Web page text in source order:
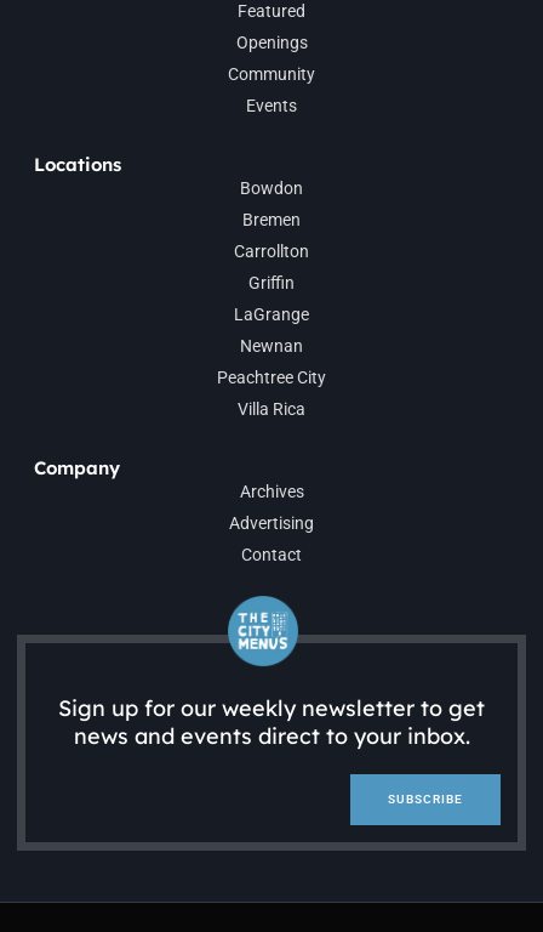
Featured
Openings
Community
Events
Locations
Bowdon
Bremen
Carrollton
Griffin
LaGrange
Newnan
Peachtree City
Villa Rica
Company
Archives
Advertising
Contact
Sign up for our weekly newsletter to get
news and events direct to your inbox.
SUBSCRIBE